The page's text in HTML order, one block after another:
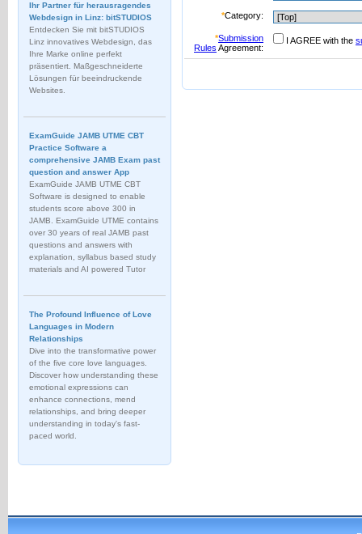
Ihr Partner für herausragendes
Webdesign in Linz: bitSTUDIOS
Entdecken Sie mit bitSTUDIOS
Linz innovatives Webdesign, das
Ihre Marke online perfekt
präsentiert. Maßgeschneiderte
Lösungen für beeindruckende
Websites.
ExamGuide JAMB UTME CBT
Practice Software a
comprehensive JAMB Exam past
question and answer App
ExamGuide JAMB UTME CBT
Software is designed to enable
students score above 300 in
JAMB. ExamGuide UTME contains
over 30 years of real JAMB past
questions and answers with
explanation, syllabus based study
materials and AI powered Tutor
The Profound Influence of Love
Languages in Modern
Relationships
Dive into the transformative power
of the five core love languages.
Discover how understanding these
emotional expressions can
enhance connections, mend
relationships, and bring deeper
understanding in today's fast-
paced world.
*Category:
*Submission
Rules Agreement:
I AGREE with the